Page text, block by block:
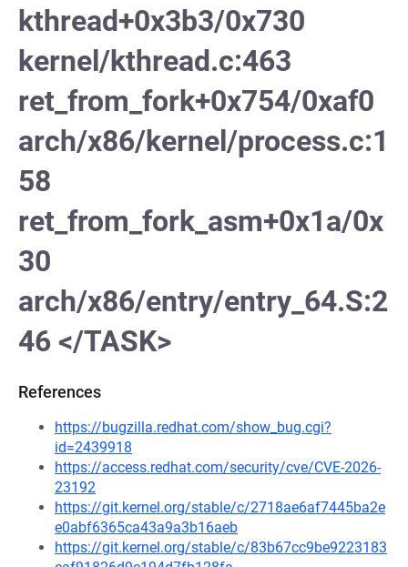
kthread+0x3b3/0x730
kernel/kthread.c:463
ret_from_fork+0x754/0xaf0
arch/x86/kernel/process.c:1
58
ret_from_fork_asm+0x1a/0x
30
arch/x86/entry/entry_64.S:2
46 </TASK>
References
https://bugzilla.redhat.com/show_bug.cgi?
id=2439918
https://access.redhat.com/security/cve/CVE-2026-
23192
https://git.kernel.org/stable/c/2718ae6af7445ba2e
e0abf6365ca43a9a3b16aeb
https://git.kernel.org/stable/c/83b67cc9be9223183